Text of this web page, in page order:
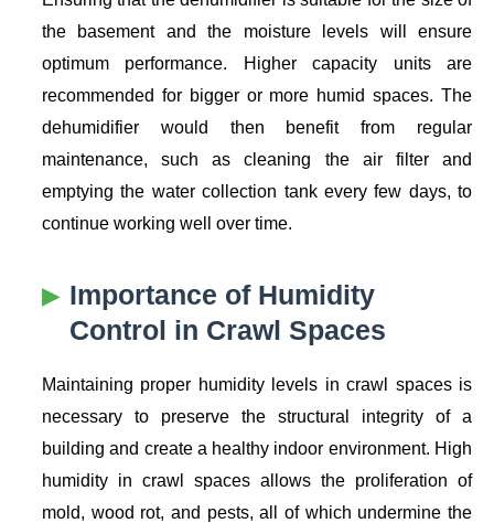
the basement and the moisture levels will ensure
optimum performance. Higher capacity units are
recommended for bigger or more humid spaces. The
dehumidifier would then benefit from regular
maintenance, such as cleaning the air filter and
emptying the water collection tank every few days, to
continue working well over time.
Importance of Humidity
Control in Crawl Spaces
Maintaining proper humidity levels in crawl spaces is
necessary to preserve the structural integrity of a
building and create a healthy indoor environment. High
humidity in crawl spaces allows the proliferation of
mold, wood rot, and pests, all of which undermine the